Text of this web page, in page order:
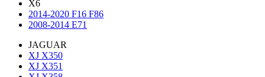
X6
2014-2020 F16 F86
2008-2014 E71
JAGUAR
XJ X350
XJ X351